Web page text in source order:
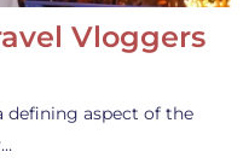
Vloggers
defining aspect of the